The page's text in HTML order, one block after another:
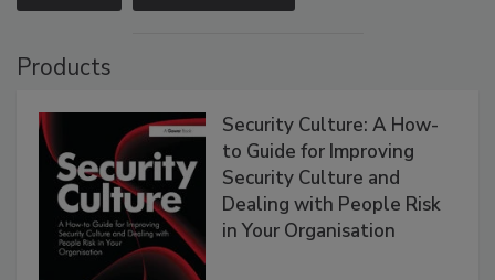
Products
Security Culture: A How-
to Guide for Improving
Security Culture and
Dealing with People Risk
in Your Organisation